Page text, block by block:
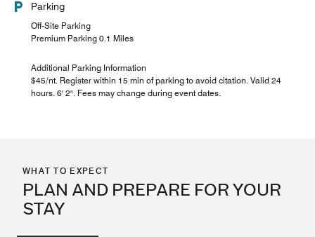
Parking
Off-Site Parking
Premium Parking 0.1 Miles
Additional Parking Information
$45/nt. Register within 15 min of parking to avoid citation. Valid 24
hours. 6' 2". Fees may change during event dates.
WHAT TO EXPECT
PLAN AND PREPARE FOR YOUR
STAY